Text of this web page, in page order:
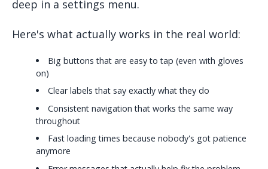
deep in a settings menu.
Here's what actually works in the real world:
Big buttons that are easy to tap (even with gloves
on)
Clear labels that say exactly what they do
Consistent navigation that works the same way
throughout
Fast loading times because nobody's got patience
anymore